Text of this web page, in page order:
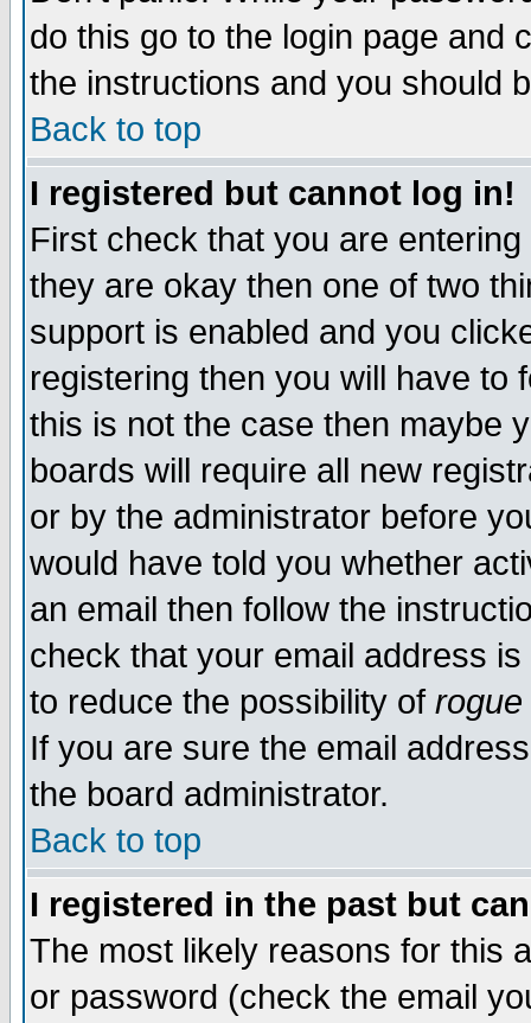
do this go to the login page and
the instructions and you should
Back to top
I registered but cannot log in!
First check that you are
they are okay then one of two
support is enabled and you
registering then you will have to
this is not the case then maybe
boards will require all new
or by the administrator before
would have told you whether
an email then follow the
check that your email address
to reduce the possibility of rogue
If you are sure the email
the board administrator.
Back to top
I registered in the past but
The most likely reasons for this
or password (check the email